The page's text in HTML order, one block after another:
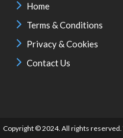
Home
Terms & Conditions
Privacy & Cookies
Contact Us
Copyright © 2024. All rights